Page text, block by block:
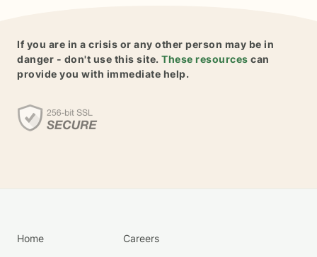
If you are in a crisis or any other person may be in
danger - don't use this site. These resources can
provide you with immediate help.
Home Careers